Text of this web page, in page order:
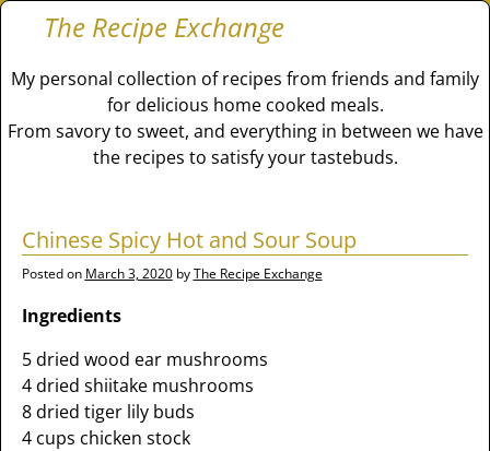
The Recipe Exchange
My personal collection of recipes from friends and family
for delicious home cooked meals.
From savory to sweet, and everything in between we have
the recipes to satisfy your tastebuds.
Chinese Spicy Hot and Sour Soup
Posted on March 3, 2020 byThe Recipe Exchange
Ingredients
5 dried wood ear mushrooms
4 dried shiitake mushrooms
8 dried tiger lily buds
4 cups chicken stock